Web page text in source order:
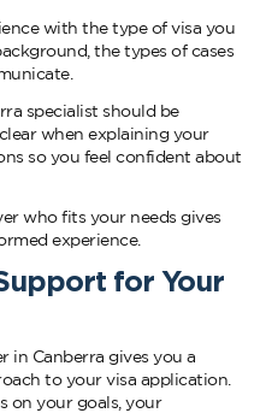
with the type of visa you
the types of cases
specialist should be
when explaining your
so you feel confident about
who fits your needs gives
experience.
for Your
Canberra gives you a
to your visa application.
on your goals, your